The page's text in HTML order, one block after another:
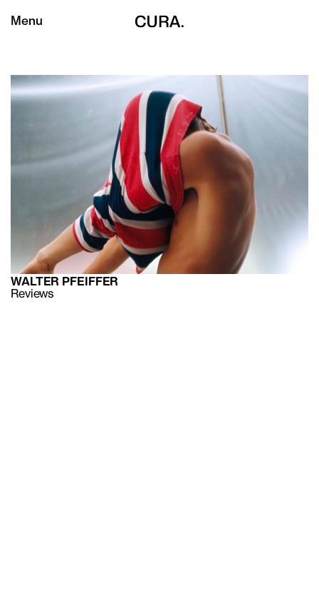
Menu
WALTER PFEIFFER
Reviews